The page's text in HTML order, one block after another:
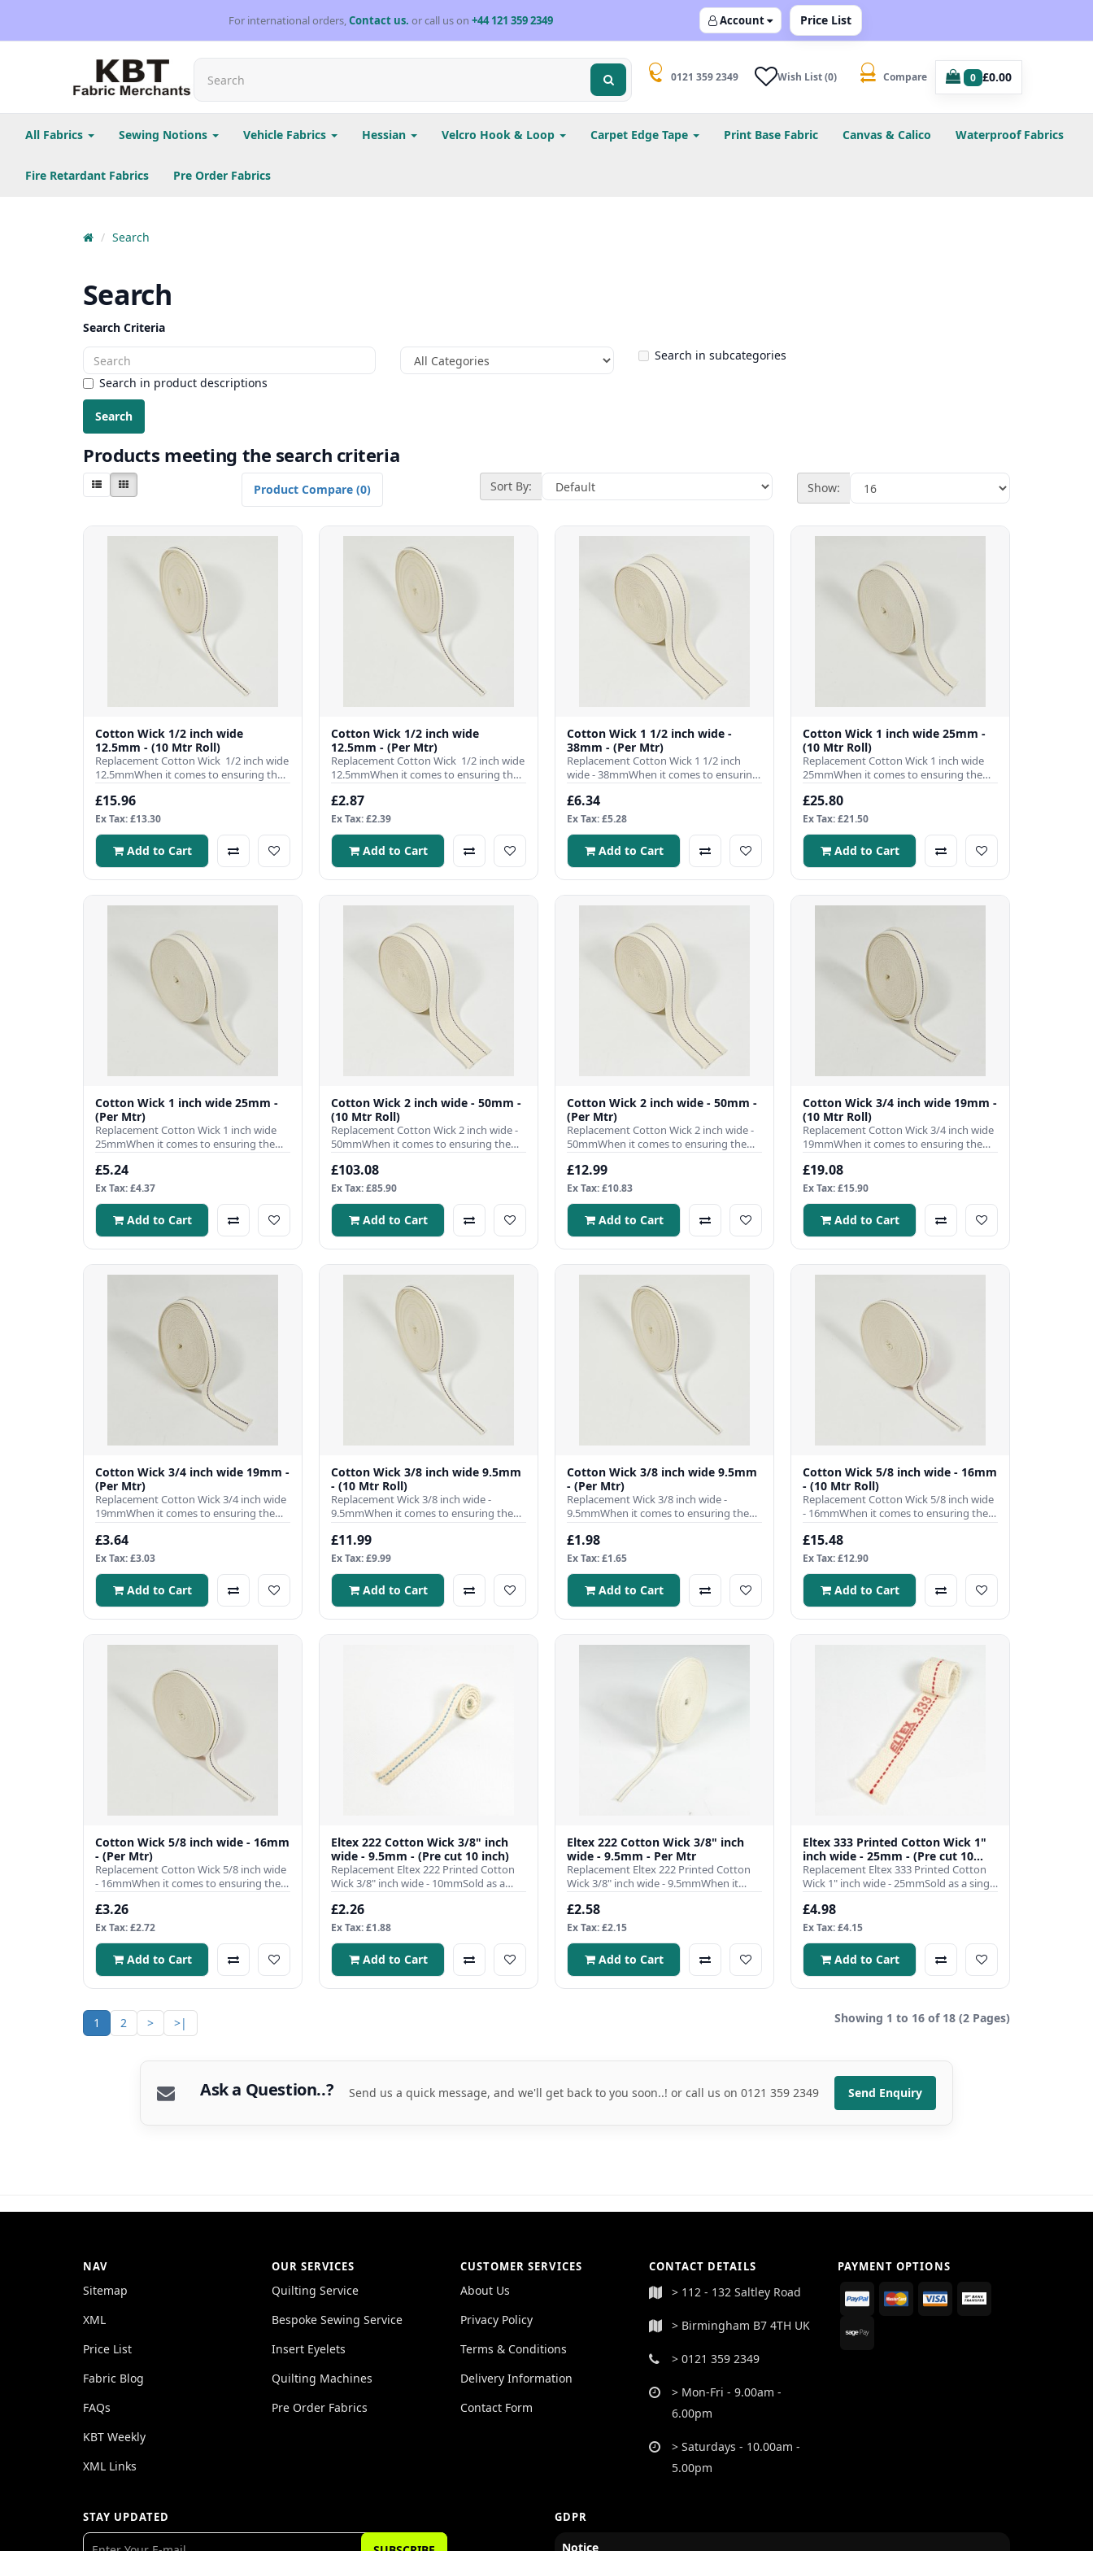
For international orders,Contact us. or call us on+44 121 359 2349 Account Price List
0121 359 2349 Wish List (0) Compare 0 £0.00
All Fabrics Sewing Notions Vehicle Fabrics Hessian Velcro Hook & Loop Carpet Edge Tape Print Base Fabric Canvas & Calico Waterproof Fabrics
Fire Retardant Fabrics Pre Order Fabrics
Search
Search
Search Criteria
Search in subcategories
Search in product descriptions
Products meeting the search criteria
Product Compare (0) Sort By: Show:
Cotton Wick 1/2 inch wide
12.5mm - (10 Mtr Roll)
Replacement Cotton Wick 1/2 inch wide
12.5mmWhen it comes to ensuring the
efficient operation ..
£15.96
Ex Tax: £13.30
Add to Cart
Cotton Wick 1/2 inch wide
12.5mm - (Per Mtr)
Replacement Cotton Wick 1/2 inch wide
12.5mmWhen it comes to ensuring the
efficient operation ..
£2.87
Ex Tax: £2.39
Add to Cart
Cotton Wick 1 1/2 inch wide -
38mm - (Per Mtr)
Replacement Cotton Wick 1 1/2 inch
wide - 38mmWhen it comes to ensuring
the efficient operation of y..
£6.34
Ex Tax: £5.28
Add to Cart
Cotton Wick 1 inch wide 25mm -
(10 Mtr Roll)
Replacement Cotton Wick 1 inch wide
25mmWhen it comes to ensuring the
efficient operation of your pa..
£25.80
Ex Tax: £21.50
Add to Cart
Cotton Wick 1 inch wide 25mm -
(Per Mtr)
Replacement Cotton Wick 1 inch wide
25mmWhen it comes to ensuring the
£5.24
Ex Tax: £4.37
Add to Cart
Cotton Wick 2 inch wide - 50mm -
(10 Mtr Roll)
Replacement Cotton Wick 2 inch wide -
50mmWhen it comes to ensuring the
£103.08
Ex Tax: £85.90
Add to Cart
Cotton Wick 2 inch wide - 50mm -
(Per Mtr)
Replacement Cotton Wick 2 inch wide -
50mmWhen it comes to ensuring the
£12.99
Ex Tax: £10.83
Add to Cart
Cotton Wick 3/4 inch wide 19mm -
(10 Mtr Roll)
Replacement Cotton Wick 3/4 inch wide
19mmWhen it comes to ensuring the
£19.08
Ex Tax: £15.90
Add to Cart
Cotton Wick 3/4 inch wide 19mm -
(Per Mtr)
Replacement Cotton Wick 3/4 inch wide
19mmWhen it comes to ensuring the
efficient operation of your ..
£3.64
Ex Tax: £3.03
Add to Cart
Cotton Wick 3/8 inch wide 9.5mm
- (10 Mtr Roll)
Replacement Wick 3/8 inch wide -
9.5mmWhen it comes to ensuring the
efficient operation of your para..
£11.99
Ex Tax: £9.99
Add to Cart
Cotton Wick 3/8 inch wide 9.5mm
- (Per Mtr)
Replacement Wick 3/8 inch wide -
9.5mmWhen it comes to ensuring the
efficient operation of your para..
£1.98
Ex Tax: £1.65
Add to Cart
Cotton Wick 5/8 inch wide - 16mm
- (10 Mtr Roll)
Replacement Cotton Wick 5/8 inch wide
- 16mmWhen it comes to ensuring the
efficient operation of you..
£15.48
Ex Tax: £12.90
Add to Cart
Cotton Wick 5/8 inch wide - 16mm
- (Per Mtr)
Replacement Cotton Wick 5/8 inch wide
- 16mmWhen it comes to ensuring the
efficient operation of you..
£3.26
Ex Tax: £2.72
Add to Cart
Eltex 222 Cotton Wick 3/8" inch
wide - 9.5mm - (Pre cut 10 inch)
Replacement Eltex 222 Printed Cotton
Wick 3/8" inch wide - 10mmSold as a
single pre cut to 10 inch l..
£2.26
Ex Tax: £1.88
Add to Cart
Eltex 222 Cotton Wick 3/8" inch
wide - 9.5mm - Per Mtr
Replacement Eltex 222 Printed Cotton
Wick 3/8" inch wide - 9.5mmWhen it
comes to ensuring the effici..
£2.58
Ex Tax: £2.15
Add to Cart
Eltex 333 Printed Cotton Wick 1"
inch wide - 25mm - (Pre cut 10
inch)
Replacement Eltex 333 Printed Cotton
Wick 1" inch wide - 25mmSold as a single
pre cut to 10 inch len..
£4.98
Ex Tax: £4.15
Add to Cart
1 2 > >| Showing 1 to 16 of 18 (2 Pages)
Ask a Question..? Send us a quick message, and we'll get back to you soon..! or call us on 0121 359 2349 Send Enquiry
NAV
Sitemap
XML
Price List
Fabric Blog
FAQs
KBT Weekly
XML Links
OUR SERVICES
Quilting Service
Bespoke Sewing Service
Insert Eyelets
Quilting Machines
Pre Order Fabrics
CUSTOMER SERVICES
About Us
Privacy Policy
Terms & Conditions
Delivery Information
Contact Form
CONTACT DETAILS
> 112 - 132 Saltley Road
> Birmingham B7 4TH UK
> 0121 359 2349
> Mon-Fri - 9.00am -
6.00pm
> Saturdays - 10.00am -
5.00pm
PAYMENT OPTIONS
STAY UPDATED GDPR
Notice